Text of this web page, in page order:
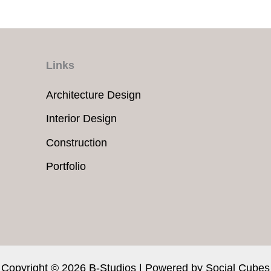
Links
Architecture Design
Interior Design
Construction
Portfolio
Copyright © 2026 B-Studios | Powered by Social Cubes